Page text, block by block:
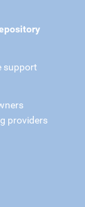
support
providers